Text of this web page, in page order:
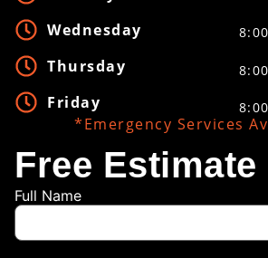
Wednesday
Thursday
Friday
*Emergency Services
Free Estimate
Full Name